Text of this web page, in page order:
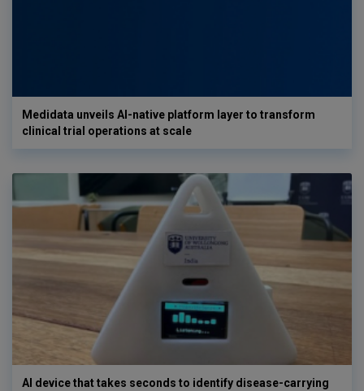
Medidata unveils AI-native platform layer to transform
clinical trial operations at scale
AI device that takes seconds to identify disease-carrying